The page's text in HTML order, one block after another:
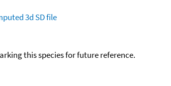
3d SD file
this species for future reference.